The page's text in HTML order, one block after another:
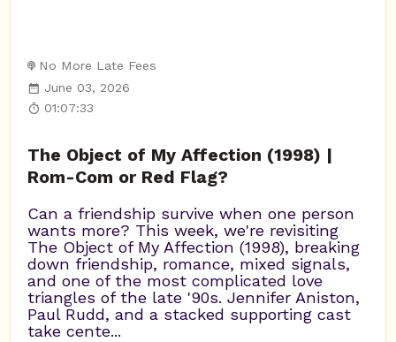
No More Late Fees
June 03, 2026
01:07:33
The Object of My Affection (1998) |
Rom-Com or Red Flag?
Can a friendship survive when one person
wants more? This week, we're revisiting
The Object of My Affection (1998), breaking
down friendship, romance, mixed signals,
and one of the most complicated love
triangles of the late '90s. Jennifer Aniston,
Paul Rudd, and a stacked supporting cast
take cente...